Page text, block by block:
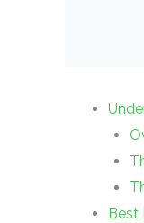
Best